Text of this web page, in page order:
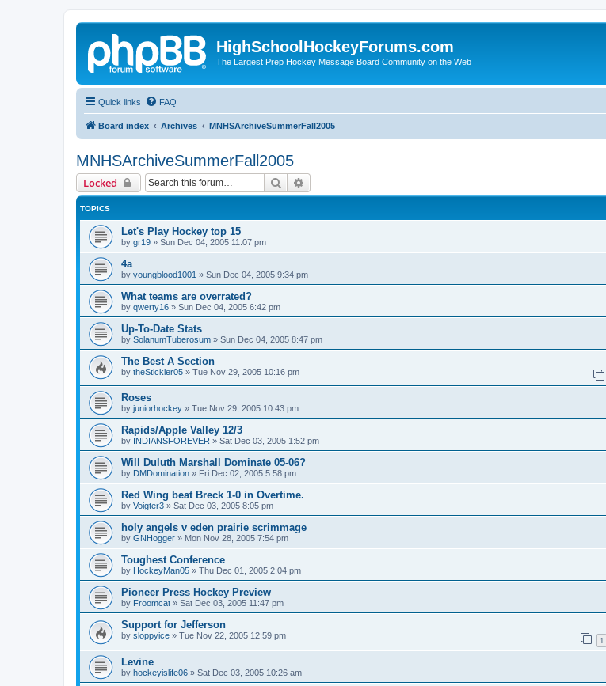
HighSchoolHockeyForums.com
The Largest Prep Hockey Message Board Community on the Web
Quick links FAQ
Board index Archives MNHSArchiveSummerFall2005
MNHSArchiveSummerFall2005
Locked Search
TOPICS
Let's Play Hockey top 15
by gr19 » Sun Dec 04, 2005 11:07 pm
4a
by youngblood1001 » Sun Dec 04, 2005 9:34 pm
What teams are overrated?
by qwerty16 » Sun Dec 04, 2005 6:42 pm
Up-To-Date Stats
by SolanumTuberosum » Sun Dec 04, 2005 8:47 pm
The Best A Section
by theStickler05 » Tue Nov 29, 2005 10:16 pm
Roses
by juniorhockey » Tue Nov 29, 2005 10:43 pm
Rapids/Apple Valley 12/3
by INDIANSFOREVER » Sat Dec 03, 2005 1:52 pm
Will Duluth Marshall Dominate 05-06?
by DMDomination » Fri Dec 02, 2005 5:58 pm
Red Wing beat Breck 1-0 in Overtime.
by Voigter3 » Sat Dec 03, 2005 8:05 pm
holy angels v eden prairie scrimmage
by GNHogger » Mon Nov 28, 2005 7:54 pm
Toughest Conference
by HockeyMan05 » Thu Dec 01, 2005 2:04 pm
Pioneer Press Hockey Preview
by Froomcat » Sat Dec 03, 2005 11:47 pm
Support for Jefferson
by sloppyice » Tue Nov 22, 2005 12:59 pm 1
Levine
by hockeyislife06 » Sat Dec 03, 2005 10:26 am